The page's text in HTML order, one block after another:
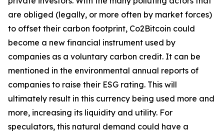
are obliged (legally, or more often by market forces)
to offset their carbon footprint, Co2Bitcoin could
become a new financial instrument used by
companies as a voluntary carbon credit. It can be
mentioned in the environmental annual reports of
companies to raise their ESG rating. This will
ultimately result in this currency being used more and
more, increasing its liquidity and utility. For
speculators, this natural demand could have a